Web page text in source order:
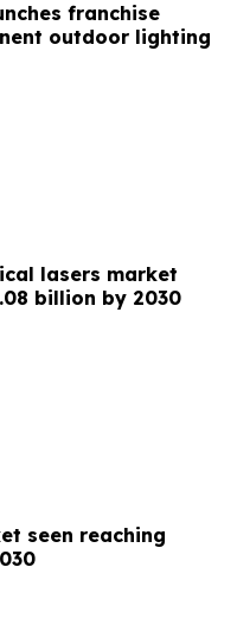
franchise
outdoor lighting
lasers market
billion by 2030
seen reaching